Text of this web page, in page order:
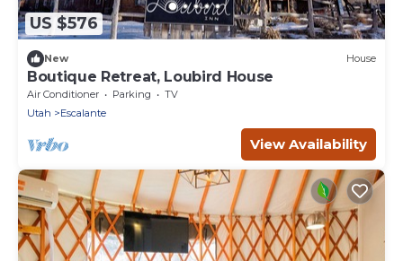
US $576
New House
Boutique Retreat, Loubird House
Air Conditioner Parking
TV
Utah
Escalante
View Availability